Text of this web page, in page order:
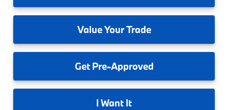
ValueYour Trade
GetPre-Approved
I Want It